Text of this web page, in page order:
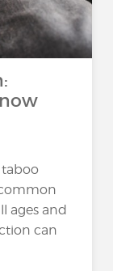
taboo
ages and
can